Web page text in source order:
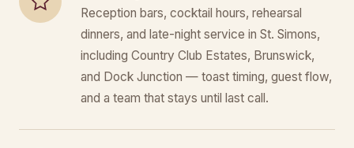
Reception bars, cocktail hours, rehearsal
dinners, and late-night service in St. Simons,
including Country Club Estates, Brunswick,
and Dock Junction — toast timing, guest flow,
and a team that stays until last call.